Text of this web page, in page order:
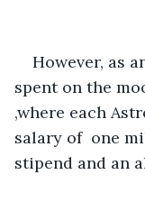
However, as
spent on the
,where each
salary of  one
stipend and an